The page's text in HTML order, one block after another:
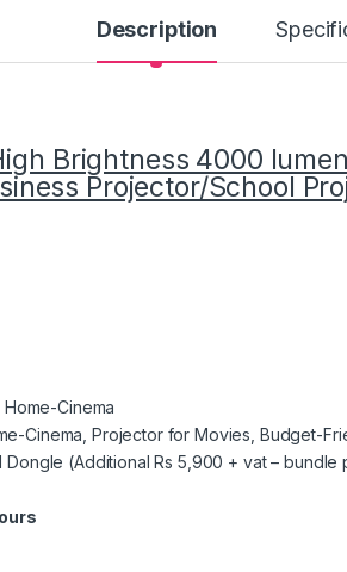
Description
Brightness 4000
Projector/School
Cinema
Cinema, Projector for Movies, Budget-
Dongle (Additional Rs 5,900 + vat – bundle